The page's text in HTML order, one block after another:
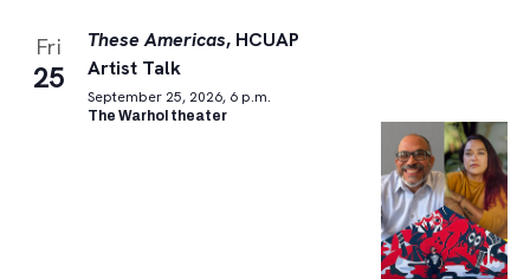
Fri
25
These Americas, HCUAP
Artist Talk
September 25, 2026, 6 p.m.
The Warhol theater